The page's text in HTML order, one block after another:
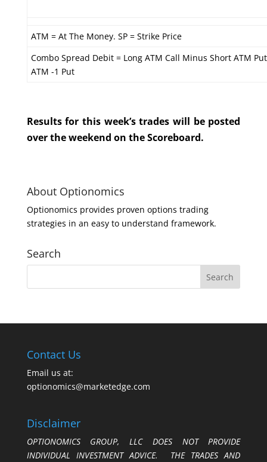
ATM = At The Money. SP = Strike Price
Combo Spread Debit = Long ATM Call Minus Short ATM
ATM -1 Put
Results for this week’s trades will be posted
over the weekend on the Scoreboard.
About Optionomics
Optionomics provides proven options trading
strategies in an easy to understand framework.
Search
Contact Us
Email us at:
optionomics@marketedge.com
Disclaimer
OPTIONOMICS GROUP, LLC DOES NOT PROVIDE
INDIVIDUAL INVESTMENT ADVICE. THE TRADES AND